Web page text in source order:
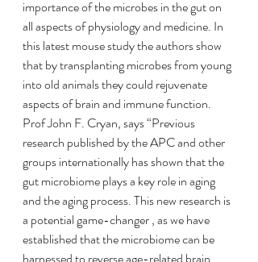
importance of the microbes in the gut on
all aspects of physiology and medicine. In
this latest mouse study the authors show
that by transplanting microbes from young
into old animals they could rejuvenate
aspects of brain and immune function.
Prof John F. Cryan, says “Previous
research published by the APC and other
groups internationally has shown that the
gut microbiome plays a key role in aging
and the aging process. This new research is
a potential game-changer , as we have
established that the microbiome can be